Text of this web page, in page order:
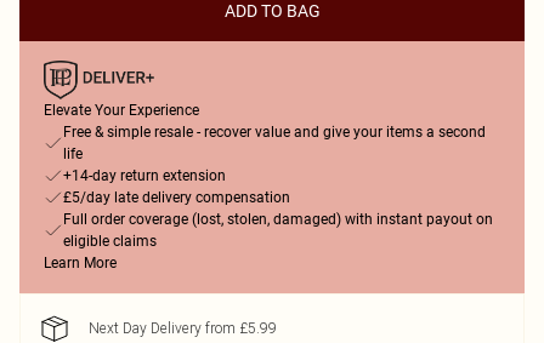
ADD TO BAG
Elevate Your Experience
Free & simple resale - recover value and give your items a second
life
+14-day return extension
£5/day late delivery compensation
Full order coverage (lost, stolen, damaged) with instant payout on
eligible claims
Learn More
Next Day Delivery from £5.99